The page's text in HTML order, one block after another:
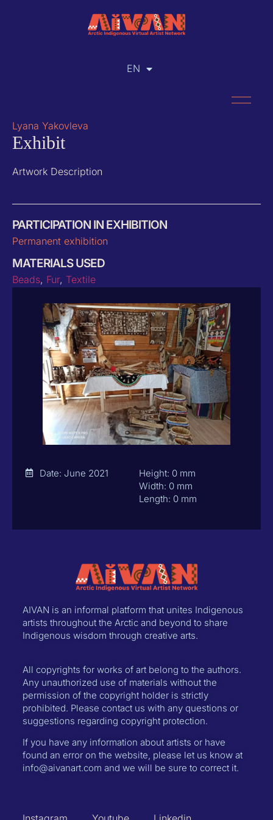
EN
RU
Lyana Yakovleva
Exhibit
Artwork Description
PARTICIPATION IN EXHIBITION
Permanent exhibition
MATERIALS USED
Beads, Fur, Textile
Date: June 2021
Height: 0 mm
Width: 0 mm
Length: 0 mm
AIVAN is an informal platform that unites Indigenous
artists throughout the Arctic and beyond to share
Indigenous wisdom through creative arts.
All copyrights for works of art belong to the authors.
Any unauthorized use of materials without the
permission of the copyright holder is strictly
prohibited. Please contact us with any questions or
suggestions regarding copyright protection.
If you have any information about artists or have
found an error on the website, please let us know at
info@aivanart.com and we will be sure to correct it.